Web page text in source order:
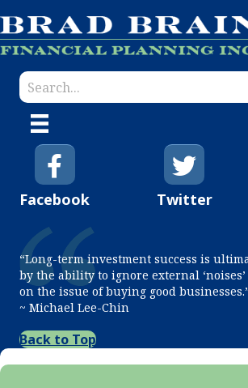
Facebook Twitter
“Long-term investment success is
by the ability to ignore external
on the issue of buying good
~ Michael Lee-Chin
Back to Top